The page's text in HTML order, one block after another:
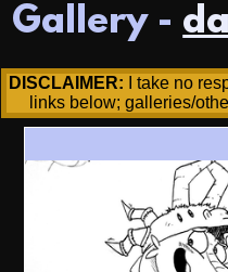
Gallery -
DISCLAIMER: I take no
links below; galleries/